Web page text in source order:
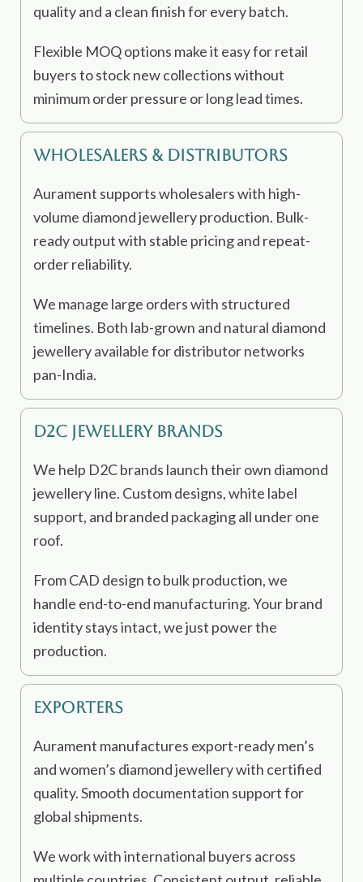
quality and a clean finish for every batch.
Flexible MOQ options make it easy for retail
buyers to stock new collections without
minimum order pressure or long lead times.
Wholesalers & Distributors
Aurament supports wholesalers with high-
volume diamond jewellery production. Bulk-
ready output with stable pricing and repeat-
order reliability.
We manage large orders with structured
timelines. Both lab-grown and natural diamond
jewellery available for distributor networks
pan-India.
D2C Jewellery Brands
We help D2C brands launch their own diamond
jewellery line. Custom designs, white label
support, and branded packaging all under one
roof.
From CAD design to bulk production, we
handle end-to-end manufacturing. Your brand
identity stays intact, we just power the
production.
Exporters
Aurament manufactures export-ready men’s
and women’s diamond jewellery with certified
quality. Smooth documentation support for
global shipments.
We work with international buyers across